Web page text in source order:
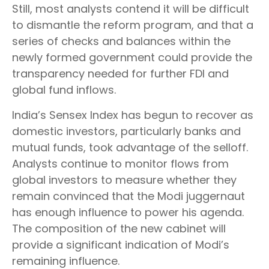
Still, most analysts contend it will be difficult
to dismantle the reform program, and that a
series of checks and balances within the
newly formed government could provide the
transparency needed for further FDI and
global fund inflows.
India’s Sensex Index has begun to recover as
domestic investors, particularly banks and
mutual funds, took advantage of the selloff.
Analysts continue to monitor flows from
global investors to measure whether they
remain convinced that the Modi juggernaut
has enough influence to power his agenda.
The composition of the new cabinet will
provide a significant indication of Modi’s
remaining influence.